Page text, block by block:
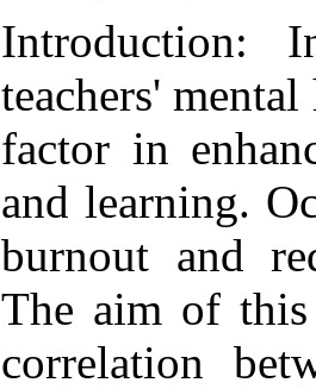
Introduction:
teachers'
factor in
and learning.
burnout and
The aim of
correlation